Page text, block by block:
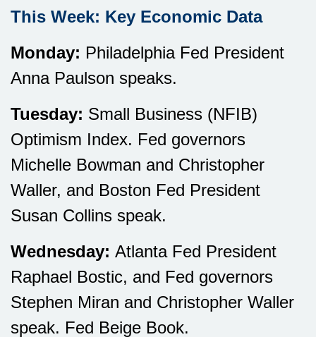
This Week: Key Economic Data
Monday: Philadelphia Fed President
Anna Paulson speaks.
Tuesday: Small Business (NFIB)
Optimism Index. Fed governors
Michelle Bowman and Christopher
Waller, and Boston Fed President
Susan Collins speak.
Wednesday: Atlanta Fed President
Raphael Bostic, and Fed governors
Stephen Miran and Christopher Waller
speak. Fed Beige Book.